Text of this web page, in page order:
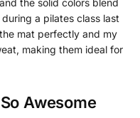
a pilates class last
mat perfectly and my
making them ideal for
Awesome